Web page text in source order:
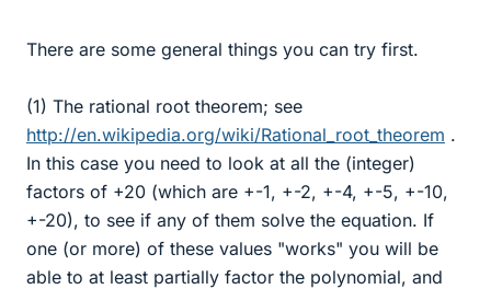
There are some general things you can try first.
(1) The rational root theorem; see
http://en.wikipedia.org/wiki/Rational_root_theorem .
In this case you need to look at all the (integer)
factors of +20 (which are +-1, +-2, +-4, +-5, +-10,
+-20), to see if any of them solve the equation. If
one (or more) of these values "works" you will be
able to at least partially factor the polynomial, and